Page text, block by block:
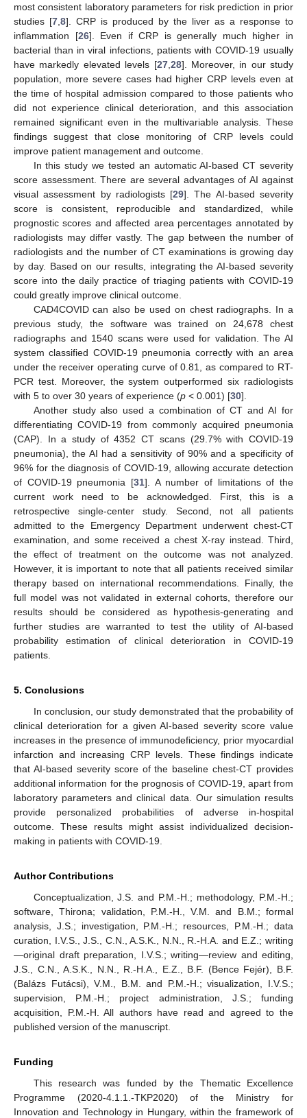
most consistent laboratory parameters for risk prediction in prior
studies [7 8]. CRP is produced by the liver as a response to
inflammation [26]. Even if CRP is generally much higher in
bacterial than in viral infections, patients with COVID-19 usually
have markedly elevated levels [27, 28]. Moreover, in our study
population, more severe cases had higher CRP levels even at
the time of hospital admission compared to those patients who
did not experience clinical deterioration, and this association
remained significant even in the multivariable analysis. These
findings suggest that close monitoring of CRP levels could
improve patient management and outcome.
In this study we tested an automatic AI-based CT severity
score assessment. There are several advantages of AI against
visual assessment by radiologists [29]. The AI-based severity
score is consistent, reproducible and standardized, while
prognostic scores and affected area percentages annotated by
radiologists may differ vastly. The gap between the number of
radiologists and the number of CT examinations is growing day
by day. Based on our results, integrating the AI-based severity
score into the daily practice of triaging patients with COVID-19
could greatly improve clinical outcome.
CAD4COVID can also be used on chest radiographs. In a
previous study, the software was trained on 24,678 chest
radiographs and 1540 scans were used for validation. The AI
system classified COVID-19 pneumonia correctly with an area
under the receiver operating curve of 0.81, as compared to RT-
PCR test. Moreover, the system outperformed six radiologists
with 5 to over 30 years of experience (p < 0.001) [30].
Another study also used a combination of CT and AI for
differentiating COVID-19 from commonly acquired pneumonia
(CAP). In a study of 4352 CT scans (29.7% with COVID-19
pneumonia), the AI had a sensitivity of 90% and a specificity of
96% for the diagnosis of COVID-19, allowing accurate detection
of COVID-19 pneumonia [31]. A number of limitations of the
current work need to be acknowledged. First, this is a
retrospective single-center study. Second, not all patients
admitted to the Emergency Department underwent chest-CT
examination, and some received a chest X-ray instead. Third,
the effect of treatment on the outcome was not analyzed.
However, it is important to note that all patients received similar
therapy based on international recommendations. Finally, the
full model was not validated in external cohorts, therefore our
results should be considered as hypothesis-generating and
further studies are warranted to test the utility of AI-based
probability estimation of clinical deterioration in COVID-19
patients.
5. Conclusions
In conclusion, our study demonstrated that the probability of
clinical deterioration for a given AI-based severity score value
increases in the presence of immunodeficiency, prior myocardial
infarction and increasing CRP levels. These findings indicate
that AI-based severity score of the baseline chest-CT provides
additional information for the prognosis of COVID-19, apart from
laboratory parameters and clinical data. Our simulation results
provide personalized probabilities of adverse in-hospital
outcome. These results might assist individualized decision-
making in patients with COVID-19.
Author Contributions
Conceptualization, J.S. and P.M.-H.; methodology, P.M.-H.;
software, Thirona; validation, P.M.-H., V.M. and B.M.; formal
analysis, J.S.; investigation, P.M.-H.; resources, P.M.-H.; data
curation, I.V.S., J.S., C.N., A.S.K., N.N., R.-H.A. and E.Z.; writing
—original draft preparation, I.V.S.; writing—review and editing,
J.S., C.N., A.S.K., N.N., R.-H.A., E.Z., B.F. (Bence Fejér), B.F.
(Balázs Futácsi), V.M., B.M. and P.M.-H.; visualization, I.V.S.;
supervision, P.M.-H.; project administration, J.S.; funding
acquisition, P.M.-H. All authors have read and agreed to the
published version of the manuscript.
Funding
This research was funded by the Thematic Excellence
Programme (2020-4.1.1.-TKP2020) of the Ministry for
Innovation and Technology in Hungary, within the framework of